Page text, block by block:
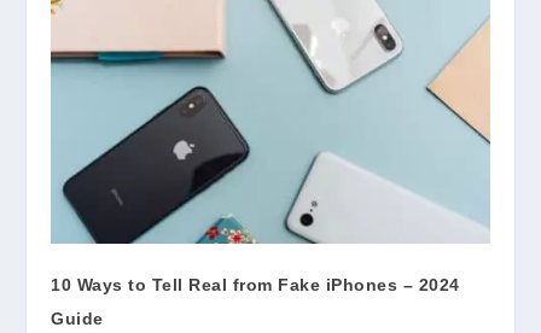
10 Ways to Tell Real from Fake iPhones – 2024
Guide